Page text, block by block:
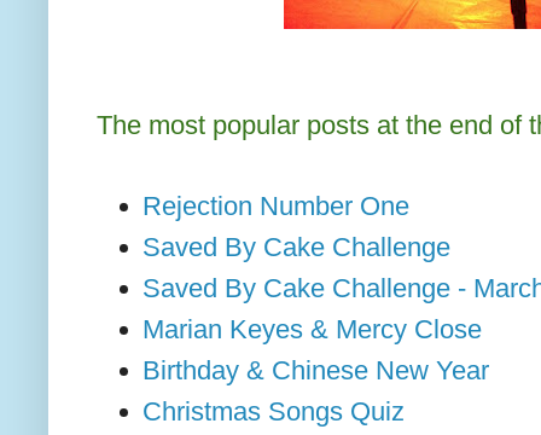
The most popular posts at the end of
Rejection Number One
Saved By Cake Challenge
Saved By Cake Challenge -
Marian Keyes & Mercy Close
Birthday & Chinese New Year
Christmas Songs Quiz